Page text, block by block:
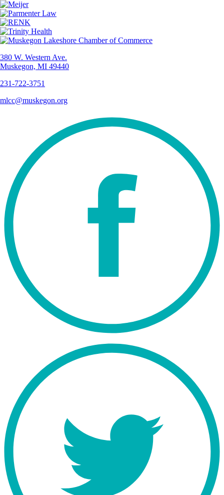
380 W. Western Ave.
Muskegon, MI 49440
231-722-3751
mlcc@muskegon.org